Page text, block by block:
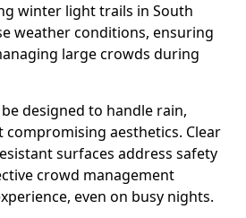
winter light trails in South
weather conditions, ensuring
large crowds during
designed to handle rain,
aesthetics. Clear
surfaces address safety
crowd management
even on busy nights.